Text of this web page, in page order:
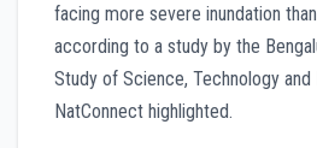
facing more severe inundation
according to a study by the
Study of Science, Technology and
NatConnect highlighted.